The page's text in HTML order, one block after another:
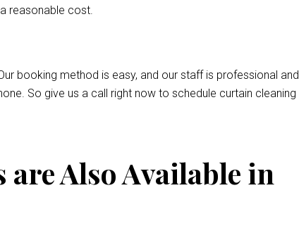
reasonable cost.
booking method is easy, and our staff is professional and
So give us a call right now to schedule curtain cleaning
are Also Available in